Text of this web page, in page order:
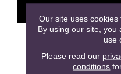
CONTACT US
Our site uses cookies
By using our site, you
use
Please read our
conditions